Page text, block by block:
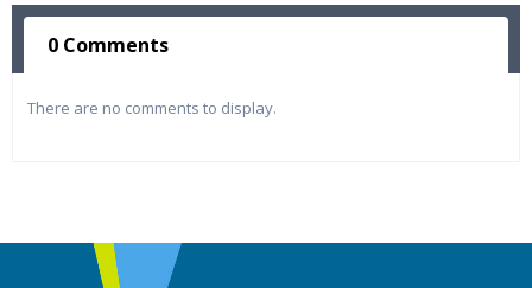
0 Comments
There are no comments to display.